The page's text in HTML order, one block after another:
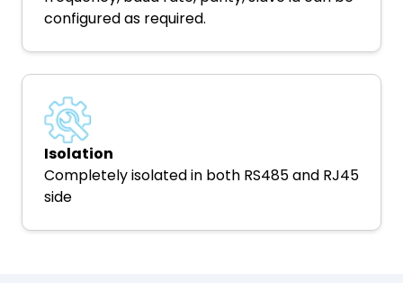
configured as required.
Isolation
Completely isolated in both RS485 and RJ45
side